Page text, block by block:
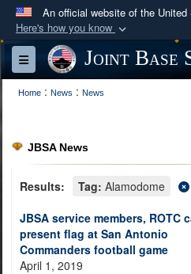
An official website of the
Here's how you know
Official websites
A
website belongs
Department of Defense
Secure .mil
lock ( or https://
information only on
Toggle navigationJoint Base
Home : News : News
JBSA News
Results: Tag: Alamodome
JBSA service members, ROTC
present flag at San Antonio
Commanders football game
April 1, 2019